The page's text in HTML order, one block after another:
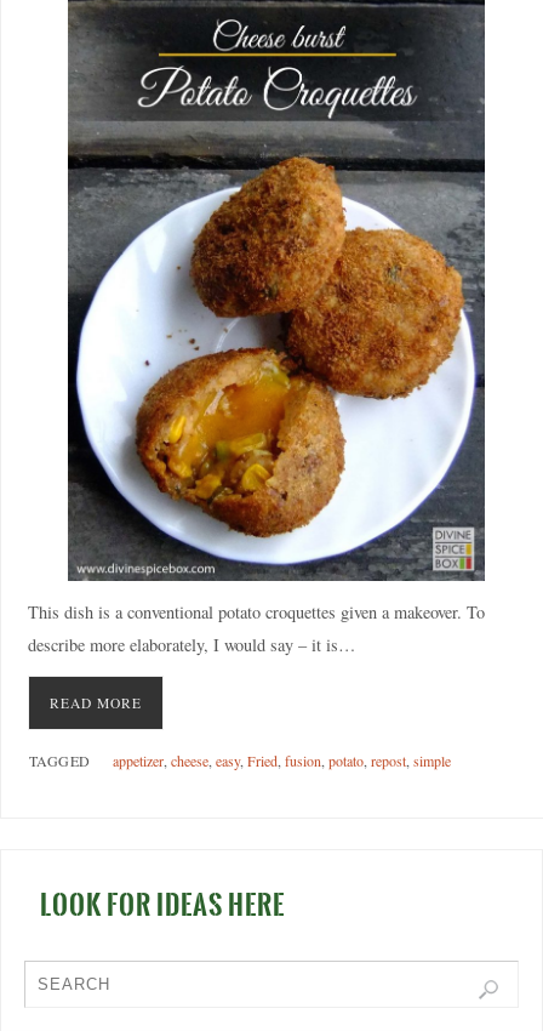
This dish is a conventional potato croquettes given a makeover. To
describe more elaborately, I would say – it is…
READ MORE
TAGGED appetizer, cheese, easy, Fried, fusion potato, repost, simple
LOOK FOR IDEAS HERE